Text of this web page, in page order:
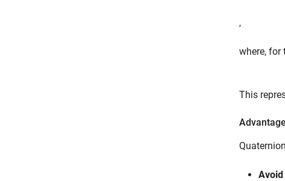
,
where, for
This